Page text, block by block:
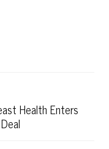
Health Enters